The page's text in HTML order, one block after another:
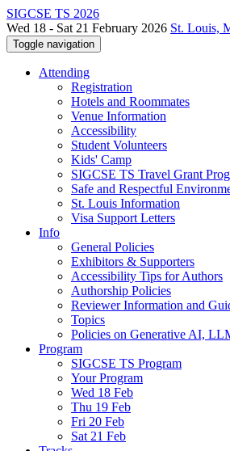
SIGCSE TS 2026
Wed 18 - Sat 21 February 2026 St. Louis,
Toggle navigation
Attending
Registration
Hotels and Roommates
Venue Information
Accessibility
Student Volunteers
Kids' Camp
SIGCSE TS Travel Grant
Safe and Respectful
St. Louis Information
Visa Support Letters
Info
General Policies
Exhibitors & Supporters
Accessibility Tips for Authors
Authorship Policies
Reviewer Information and
Topics
Policies on Generative AI,
Program
SIGCSE TS Program
Your Program
Wed 18 Feb
Thu 19 Feb
Fri 20 Feb
Sat 21 Feb